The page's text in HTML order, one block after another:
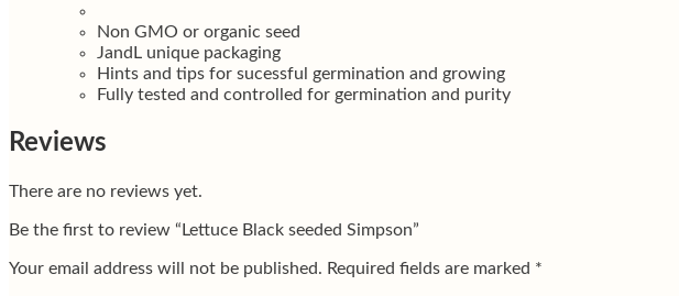
Non GMO or organic seed
JandL unique packaging
Hints and tips for sucessful germination and growing
Fully tested and controlled for germination and purity
Reviews
There are no reviews yet.
Be the first to review “Lettuce Black seeded Simpson”
Your email address will not be published. Required fields are marked *